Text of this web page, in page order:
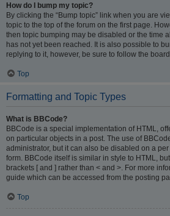
How do I bump my topic?
By clicking the “Bump topic” link when you are
topic to the top of the forum on the first page.
then topic bumping may be disabled or the time
has not yet been reached. It is also possible to
replying to it, however, be sure to follow the
Top
Formatting and Topic Types
What is BBCode?
BBCode is a special implementation of HTML,
on particular objects in a post. The use of
administrator, but it can also be disabled on a
form. BBCode itself is similar in style to HTML,
brackets [ and ] rather than < and >. For more
guide which can be accessed from the posting
Top